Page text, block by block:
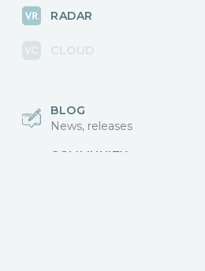
RADAR
CLOUD
BLOG
News, releases
COMMUNITY